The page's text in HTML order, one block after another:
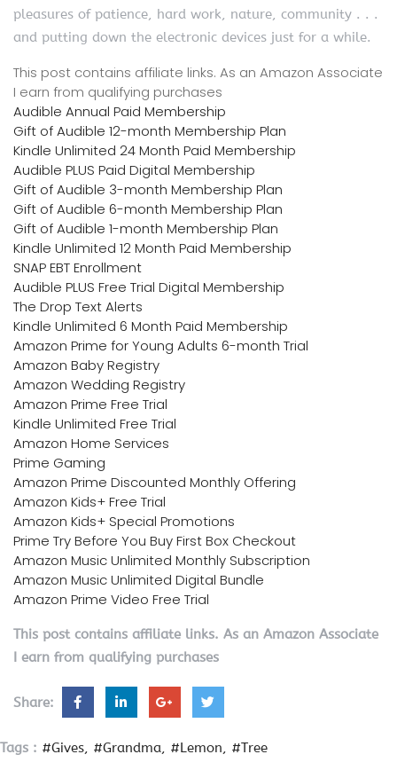
pleasures of patience, hard work, nature, community . . .
and putting down the electronic devices just for a while.
This post contains affiliate links. As an Amazon Associate
I earn from qualifying purchases
Audible Annual Paid Membership
Gift of Audible 12-month Membership Plan
Kindle Unlimited 24 Month Paid Membership
Audible PLUS Paid Digital Membership
Gift of Audible 3-month Membership Plan
Gift of Audible 6-month Membership Plan
Gift of Audible 1-month Membership Plan
Kindle Unlimited 12 Month Paid Membership
SNAP EBT Enrollment
Audible PLUS Free Trial Digital Membership
The Drop Text Alerts
Kindle Unlimited 6 Month Paid Membership
Amazon Prime for Young Adults 6-month Trial
Amazon Baby Registry
Amazon Wedding Registry
Amazon Prime Free Trial
Kindle Unlimited Free Trial
Amazon Home Services
Prime Gaming
Amazon Prime Discounted Monthly Offering
Amazon Kids+ Free Trial
Amazon Kids+ Special Promotions
Prime Try Before You Buy First Box Checkout
Amazon Music Unlimited Monthly Subscription
Amazon Music Unlimited Digital Bundle
Amazon Prime Video Free Trial
This post contains affiliate links. As an Amazon Associate
I earn from qualifying purchases
Share:
Tags : #Gives #Grandma #Lemon #Tree